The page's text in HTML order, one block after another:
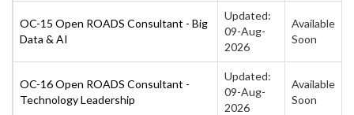
OC-15 Open ROADS Consultant - Big
Data & AI
Updated:
09-Aug-
2026
Available
Soon
OC-16 Open ROADS Consultant -
Technology Leadership
Updated:
09-Aug-
2026
Available
Soon